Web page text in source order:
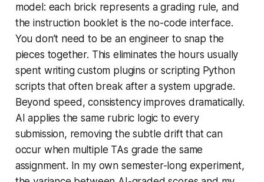
model: each brick represents a grading rule, and
the instruction booklet is the no-code interface.
You don’t need to be an engineer to snap the
pieces together. This eliminates the hours usually
spent writing custom plugins or scripting Python
scripts that often break after a system upgrade.
Beyond speed, consistency improves dramatically.
AI applies the same rubric logic to every
submission, removing the subtle drift that can
occur when multiple TAs grade the same
assignment. In my own semester-long experiment,